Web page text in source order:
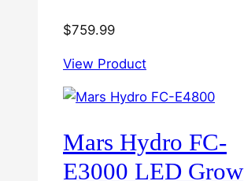
$759.99
View Product
Mars Hydro FC-
E3000 LED Grow